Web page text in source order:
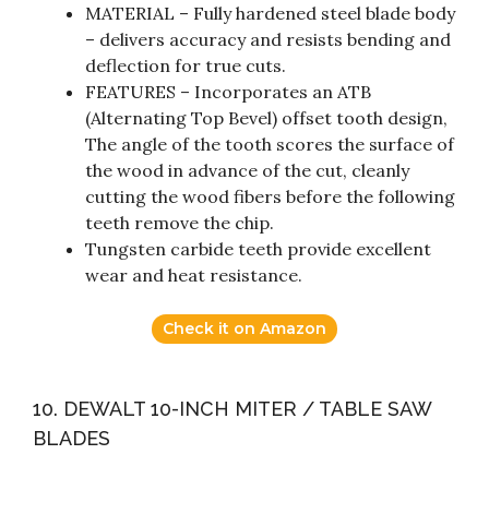
MATERIAL – Fully hardened steel blade body
– delivers accuracy and resists bending and
deflection for true cuts.
FEATURES – Incorporates an ATB
(Alternating Top Bevel) offset tooth design,
The angle of the tooth scores the surface of
the wood in advance of the cut, cleanly
cutting the wood fibers before the following
teeth remove the chip.
Tungsten carbide teeth provide excellent
wear and heat resistance.
Check it on Amazon
10. DEWALT 10-INCH MITER / TABLE SAW
BLADES